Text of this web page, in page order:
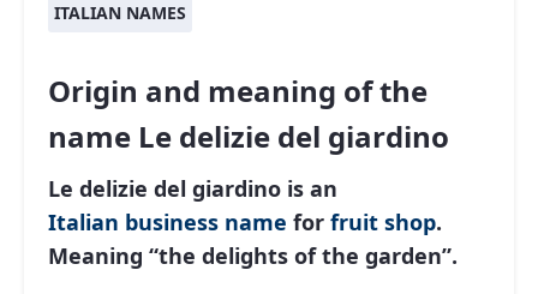
ITALIAN NAMES
Origin and meaning of the
name Le delizie del giardino
Le delizie del giardino is an
Italian business name for fruit shop.
Meaning “the delights of the garden”.